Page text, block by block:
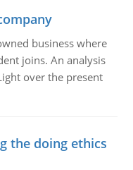
business where
joins. An analysis
over the present
the doing ethics